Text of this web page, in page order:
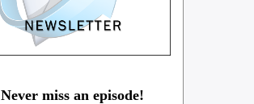
Never miss an episode!